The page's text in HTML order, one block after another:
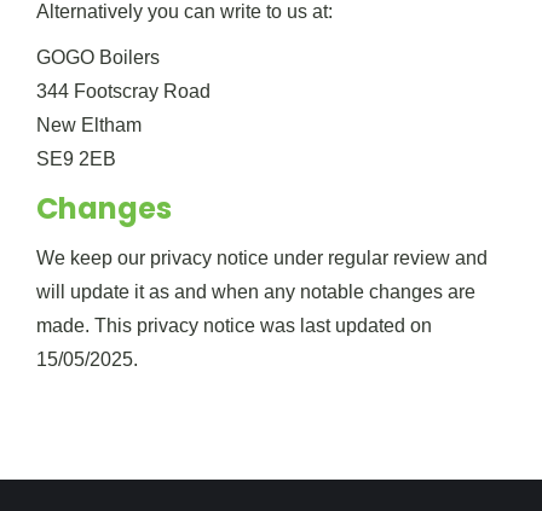
Alternatively you can write to us at:
GOGO Boilers
344 Footscray Road
New Eltham
SE9 2EB
Changes
We keep our privacy notice under regular review and
will update it as and when any notable changes are
made. This privacy notice was last updated on
15/05/2025.